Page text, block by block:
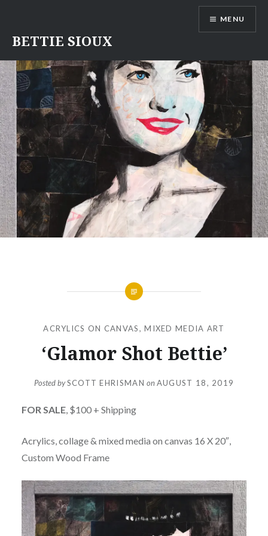
content
BETTIE SIOUX
MENU
ACRYLICS ON CANVAS,MIXED MEDIA ART
‘Glamor Shot Bettie’
Posted bySCOTT EHRISMAN onAUGUST 18, 2019
FOR SALE, $100 + Shipping
Acrylics, collage & mixed media on canvas 16 X 20″,
Custom Wood Frame